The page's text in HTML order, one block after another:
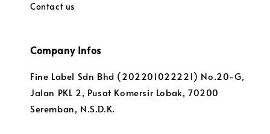
Contact us
Company Infos
Fine Label Sdn Bhd (202201022221) No.20-G,
Jalan PKL 2, Pusat Komersir Lobak, 70200
Seremban, N.S.D.K.